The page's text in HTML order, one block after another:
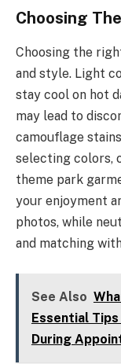
Choosing
Choosing the
and style. Light
stay cool on hot
may lead to
camouflage
selecting colors,
theme park
your enjoyment
photos, while
and matching
See Also
Essential
During